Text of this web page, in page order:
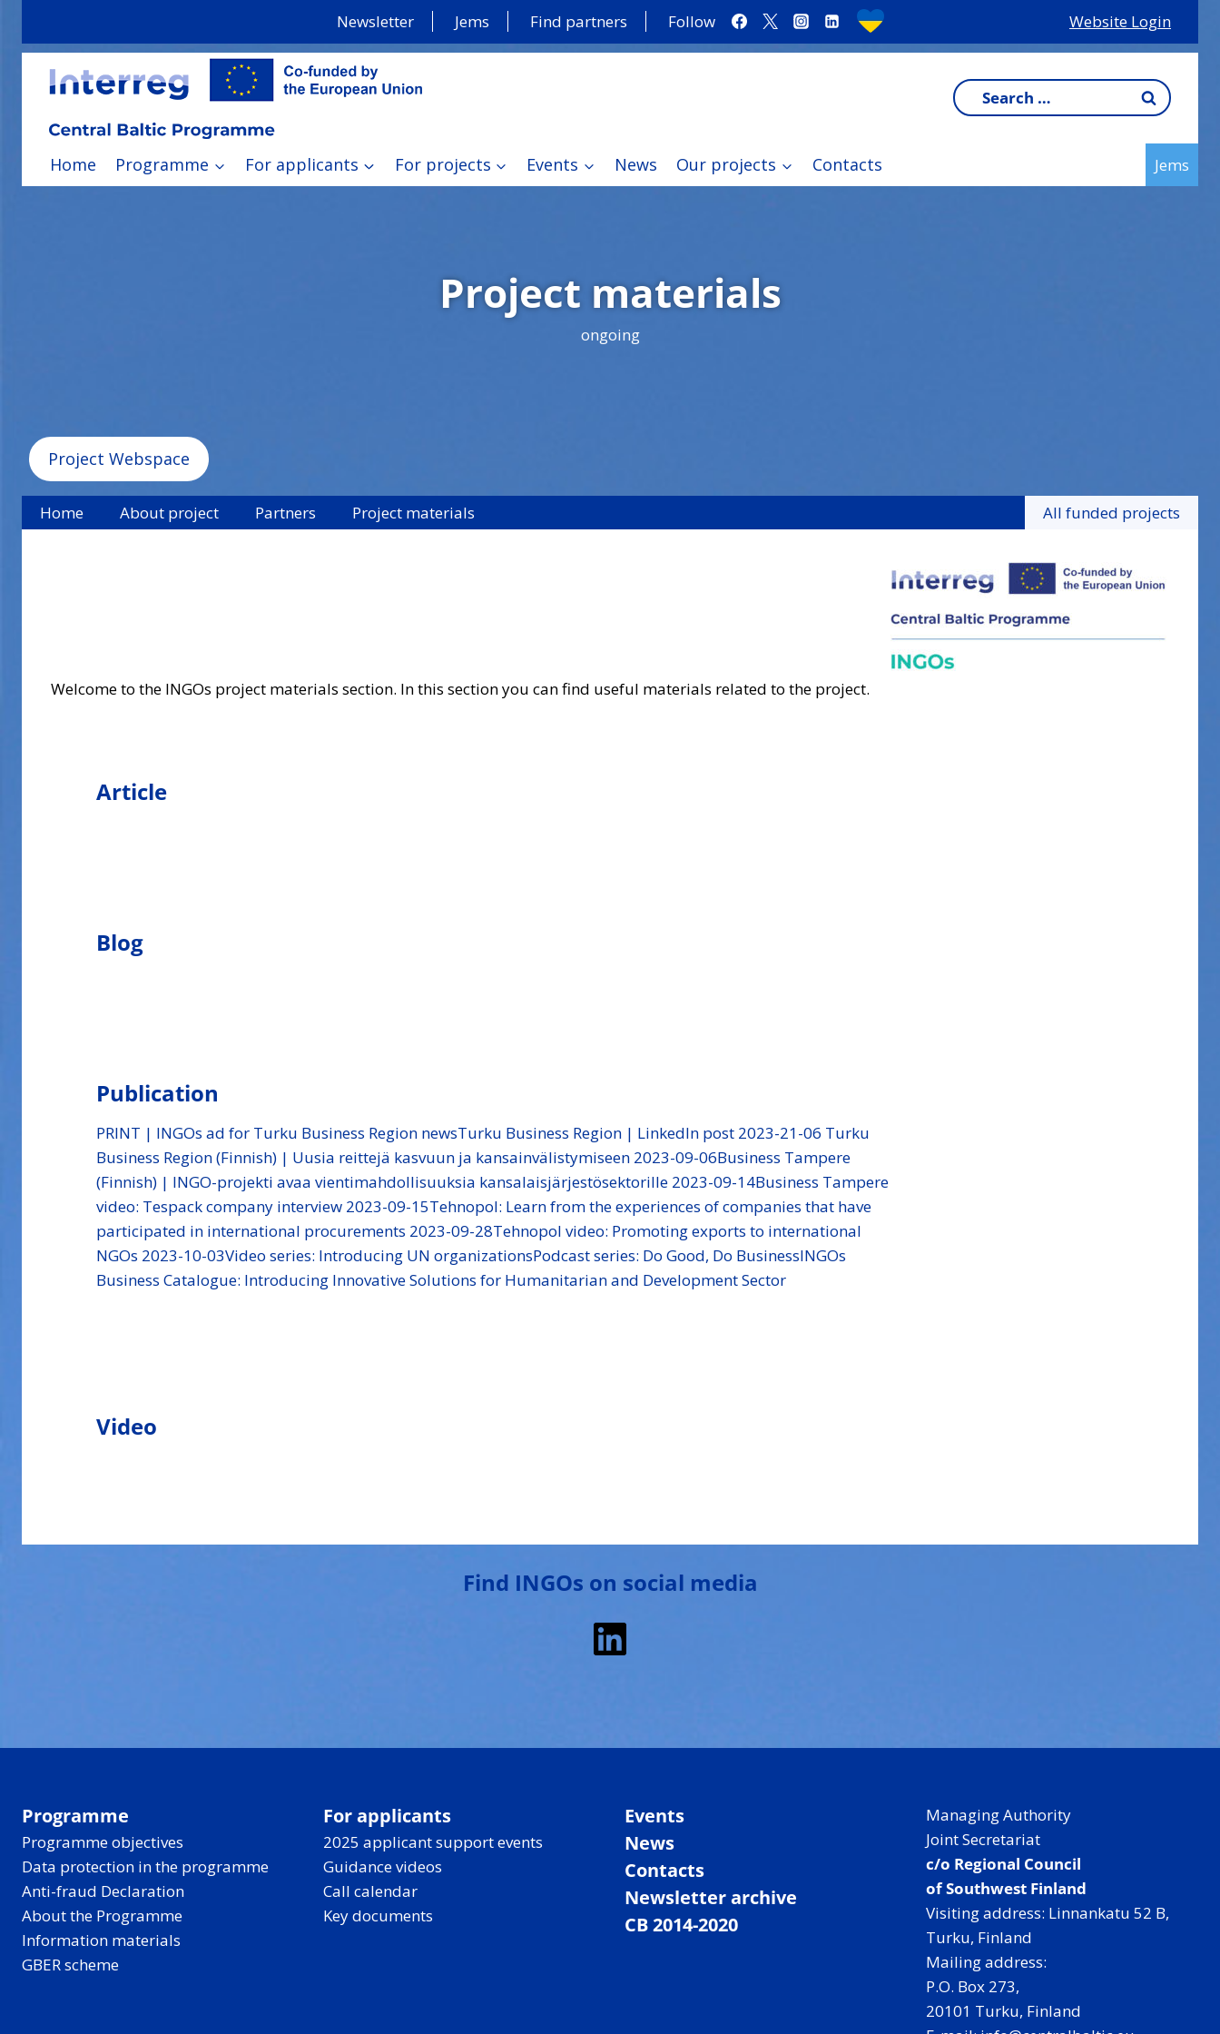
Newsletter Jems Find partners Follow Website Login
Search
for:
Home Programme For applicants For projects Events News Our projects Contacts Jems
Project materials
ongoing
Project Webspace
Home About project Partners Project materials All funded projects
Welcome to the INGOs project materials section. In this section you can find useful materials related to the project.
Article
Blog
Publication
PRINT | INGOs ad for Turku Business Region newsTurku Business Region | LinkedIn post 2023-21-06 Turku
Business Region (Finnish) | Uusia reittejä kasvuun ja kansainvälistymiseen 2023-09-06Business Tampere
(Finnish) | INGO-projekti avaa vientimahdollisuuksia kansalaisjärjestösektorille 2023-09-14Business Tampere
video: Tespack company interview 2023-09-15Tehnopol: Learn from the experiences of companies that have
participated in international procurements 2023-09-28Tehnopol video: Promoting exports to international
NGOs 2023-10-03Video series: Introducing UN organizationsPodcast series: Do Good, Do BusinessINGOs
Business Catalogue: Introducing Innovative Solutions for Humanitarian and Development Sector
Video
Find INGOs on social media
LinkedIn
Programme
Programme objectives
Data protection in the programme
Anti-fraud Declaration
About the Programme
Information materials
GBER scheme
For applicants
2025 applicant support events
Guidance videos
Call calendar
Key documents
Events
News
Contacts
Newsletter archive
CB 2014-2020
Managing Authority
Joint Secretariat
c/o Regional Council
of Southwest Finland
Visiting address: Linnankatu 52 B,
Turku, Finland
Mailing address:
P.O. Box 273,
20101 Turku, Finland